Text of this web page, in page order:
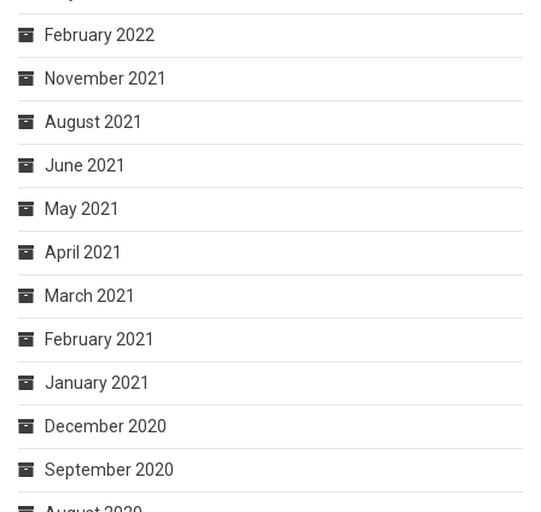
February 2022
November 2021
August 2021
June 2021
May 2021
April 2021
March 2021
February 2021
January 2021
December 2020
September 2020